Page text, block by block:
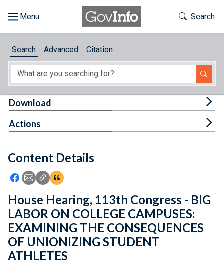
About
Feedback
Toggle
Search
Search Advanced Citation
Content Details
Icon: Share using Facebook
Icon: Share using Email
Icon: Copy Link URL
Icon:View Citations
Download
Actions
House Hearing, 113th Congress - BIG
LABOR ON COLLEGE CAMPUSES:
EXAMINING THE CONSEQUENCES
OF UNIONIZING STUDENT
ATHLETES